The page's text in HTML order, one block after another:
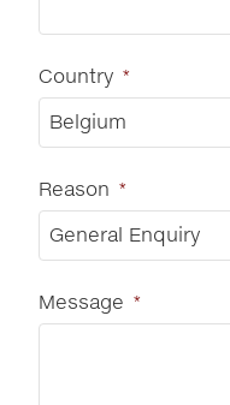
Country *
Belgium
Reason *
General Enquiry
Message *